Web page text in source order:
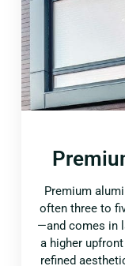
Premium
often three to
—and comes in
a higher
refined